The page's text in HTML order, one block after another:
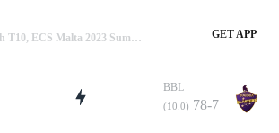
BBL Vs SOC, 98th T10, ECS Malta 2023 Summary GET APP
BBL
(10.0) 78-7